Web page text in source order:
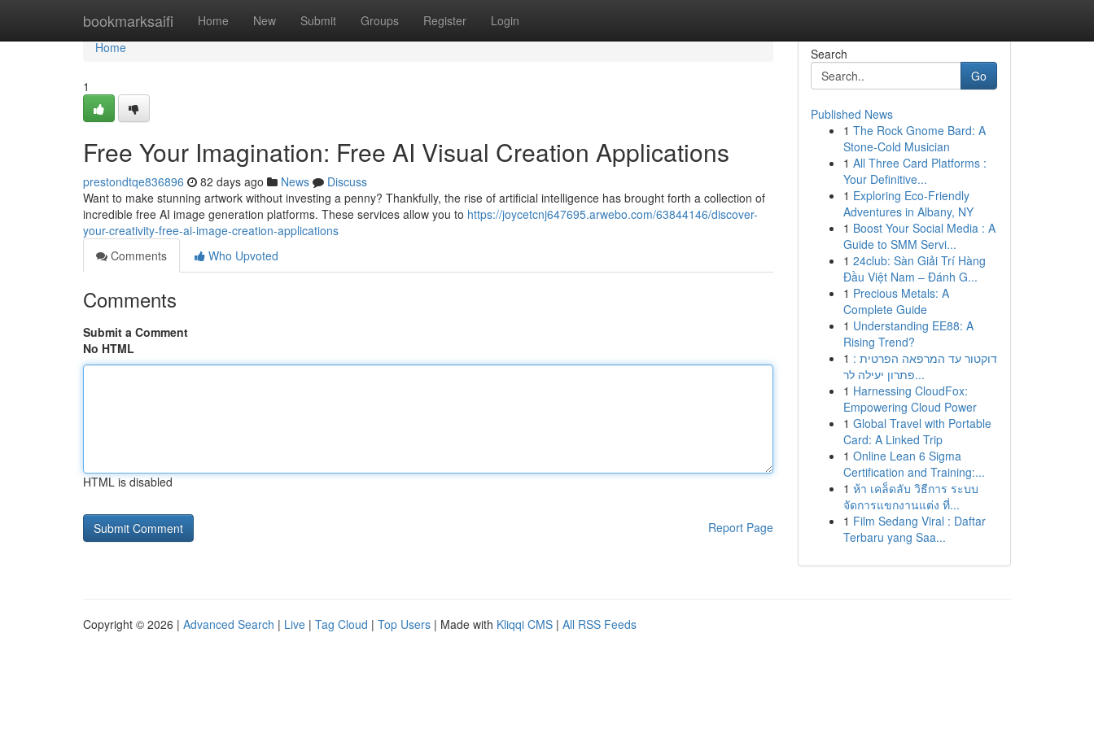
bookmarksaifi Home New Submit Groups Register Login
Home
Home
1
Free Your Imagination: Free AI Visual Creation Applications
prestondtqe836896 82 days ago News
Discuss
Want to make stunning artwork without investing a penny? Thankfully, the rise of artificial intelligence has brought forth a collection of
incredible free AI image generation platforms. These services allow you to https://joycetcnj647695.arwebo.com/63844146/discover-
your-creativity-free-ai-image-creation-applications
Comments
Who Upvoted
Comments
Submit a Comment
No HTML
HTML is disabled
Report Page
Search
Go
Published News
1 The Rock Gnome Bard: A
Stone-Cold Musician
1 All Three Card Platforms :
Your Definitive...
1 Exploring Eco-Friendly
Adventures in Albany, NY
1 Boost Your Social Media : A
Guide to SMM Servi...
1 24club: Sàn Giải Trí Hàng
Đầu Việt Nam – Đánh G...
1 Precious Metals: A
Complete Guide
1 Understanding EE88: A
Rising Trend?
1 דוקטור עד המרפאה הפרטית :
פתרון יעילה לר...
1 Harnessing CloudFox:
Empowering Cloud Power
1 Global Travel with Portable
Card: A Linked Trip
1 Online Lean 6 Sigma
Certification and Training:...
1 ห้า เคล็ดลับ วิธีการ ระบบ
จัดการแขกงานแต่ง ที่...
1 Film Sedang Viral : Daftar
Terbaru yang Saa...
Copyright © 2026 | Advanced Search | Live | Tag Cloud | Top Users | Made with Kliqqi CMS | All RSS Feeds